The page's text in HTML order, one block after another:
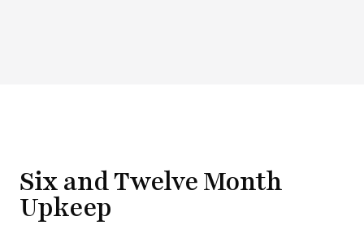
Six and Twelve Month
Upkeep